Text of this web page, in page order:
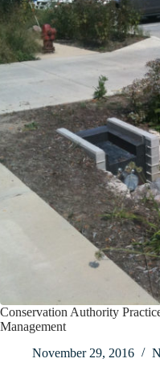
Conservation Authority
Management
November 29, 2016